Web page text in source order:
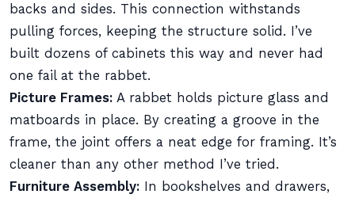
backs and sides. This connection withstands
pulling forces, keeping the structure solid. I’ve
built dozens of cabinets this way and never had
one fail at the rabbet.
Picture Frames: A rabbet holds picture glass and
matboards in place. By creating a groove in the
frame, the joint offers a neat edge for framing. It’s
cleaner than any other method I’ve tried.
Furniture Assembly: In bookshelves and drawers,